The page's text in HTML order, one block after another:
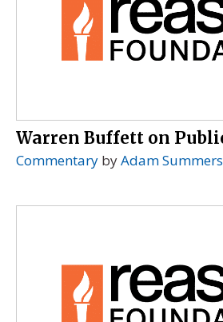
Warren Buffett on
Commentary byAdam Summers